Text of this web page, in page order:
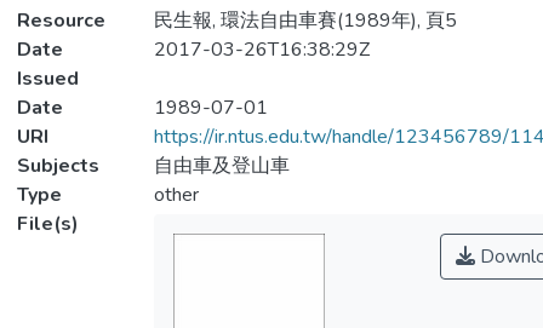
Resource
民生報, 環法自由車賽(1989年), 頁5
Date
Issued
2017-03-26T16:38:29Z
Date
1989-07-01
URI
https://ir.ntus.edu.tw/handle/123456789/
Subjects
自由車及登山車
Type
other
File(s)